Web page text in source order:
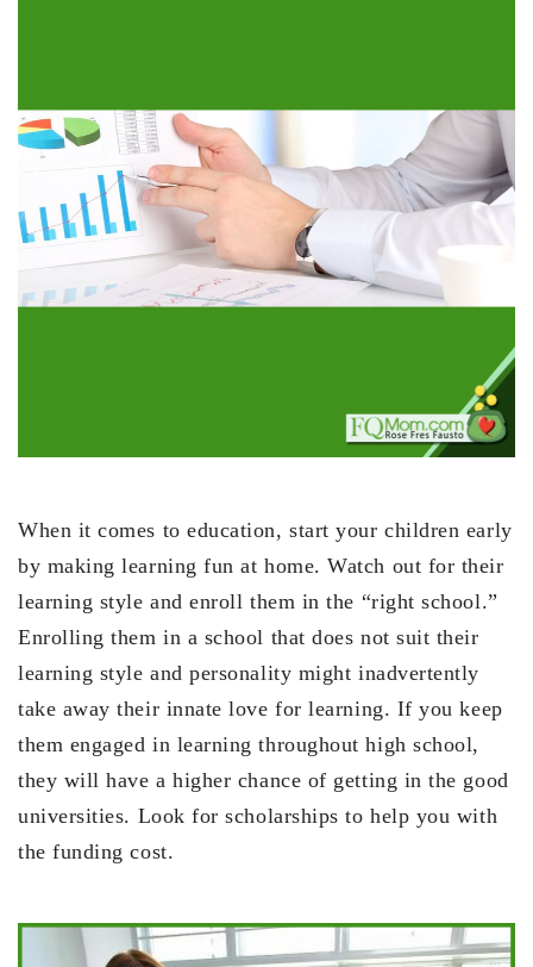
When it comes to education, start your children early
by making learning fun at home. Watch out for their
learning style and enroll them in the “right school.”
Enrolling them in a school that does not suit their
learning style and personality might inadvertently
take away their innate love for learning. If you keep
them engaged in learning throughout high school,
they will have a higher chance of getting in the good
universities. Look for scholarships to help you with
the funding cost.